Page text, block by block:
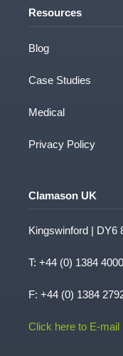
Resources
Blog
Case Studies
Medical
Privacy Policy
Clamason UK
Kingswinford | DY6
T: +44 (0) 1384
F: +44 (0) 1384
Click here to E-mail